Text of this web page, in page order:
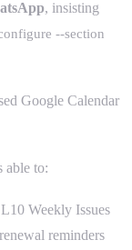
, insisting
--section
Google Calendar
able to:
Weekly Issues
reminders